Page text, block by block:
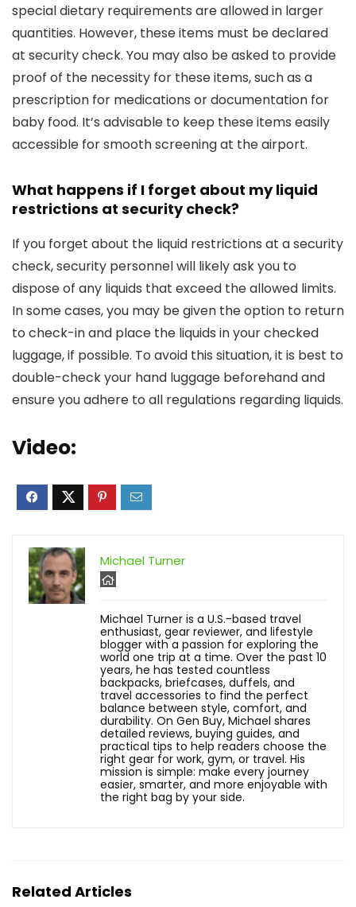
special dietary requirements are allowed in larger
quantities. However, these items must be declared
at security check. You may also be asked to provide
proof of the necessity for these items, such as a
prescription for medications or documentation for
baby food. It’s advisable to keep these items easily
accessible for smooth screening at the airport.
What happens if I forget about my liquid
restrictions at security check?
If you forget about the liquid restrictions at a security
check, security personnel will likely ask you to
dispose of any liquids that exceed the allowed limits.
In some cases, you may be given the option to return
to check-in and place the liquids in your checked
luggage, if possible. To avoid this situation, it is best to
double-check your hand luggage beforehand and
ensure you adhere to all regulations regarding liquids.
Video:
Michael Turner
Michael Turner is a U.S.-based travel
enthusiast, gear reviewer, and lifestyle
blogger with a passion for exploring the
world one trip at a time. Over the past 10
years, he has tested countless
backpacks, briefcases, duffels, and
travel accessories to find the perfect
balance between style, comfort, and
durability. On Gen Buy, Michael shares
detailed reviews, buying guides, and
practical tips to help readers choose the
right gear for work, gym, or travel. His
mission is simple: make every journey
easier, smarter, and more enjoyable with
the right bag by your side.
Related Articles